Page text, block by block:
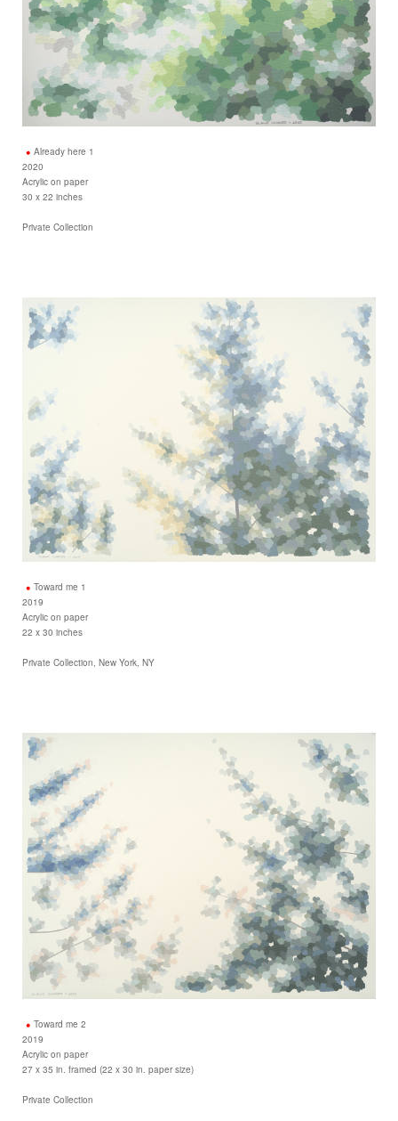
Already here 1
2020
Acrylic on paper
30 x 22 inches
Private Collection
Toward me 1
2019
Acrylic on paper
22 x 30 inches
Private Collection, New York, NY
Toward me 2
2019
Acrylic on paper
27 x 35 in. framed (22 x 30 in. paper size)
Private Collection